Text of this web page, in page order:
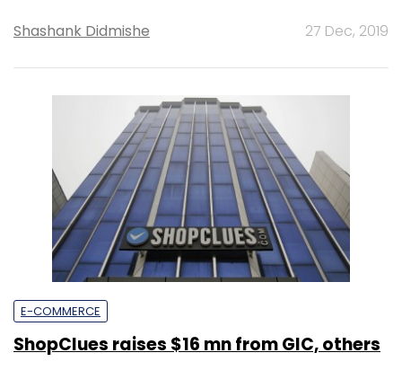
Shashank Didmishe 27 Dec, 2019
E-COMMERCE
ShopClues raises $16 mn from GIC, others